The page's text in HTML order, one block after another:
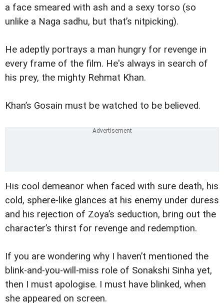
a face smeared with ash and a sexy torso (so
unlike a Naga sadhu, but that’s nitpicking).
He adeptly portrays a man hungry for revenge in
every frame of the film. He's always in search of
his prey, the mighty Rehmat Khan.
Khan’s Gosain must be watched to be believed.
His cool demeanor when faced with sure death, his
cold, sphere-like glances at his enemy under duress
and his rejection of Zoya’s seduction, bring out the
character’s thirst for revenge and redemption.
If you are wondering why I haven’t mentioned the
blink-and-you-will-miss role of Sonakshi Sinha yet,
then I must apologise. I must have blinked, when
she appeared on screen.